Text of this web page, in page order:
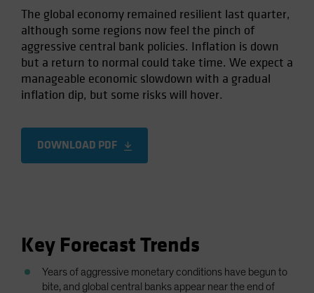
Poland
Portugal
Singapore
South Korea - 대한민국
Spain
Switzerland
Taiwan - 台灣
The global economy remained resilient last quarter,
although some regions now feel the pinch of
aggressive central bank policies. Inflation is down
but a return to normal could take time. We expect a
manageable economic slowdown with a gradual
inflation dip, but some risks will hover.
DOWNLOAD PDF
Key Forecast Trends
Years of aggressive monetary conditions have begun to
bite, and global central banks appear near the end of